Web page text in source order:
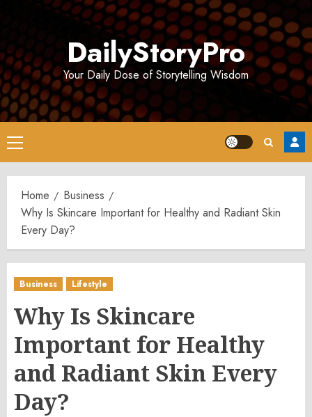
DailyStoryPro
Your Daily Dose of Storytelling Wisdom
Primary
Menu
Home
Business
Why Is Skincare Important for Healthy and Radiant Skin
Every Day?
Business Lifestyle
Why Is Skincare
Important for Healthy
and Radiant Skin Every
Day?